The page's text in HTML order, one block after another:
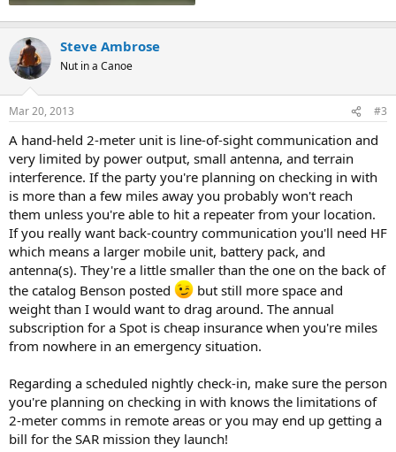
Steve Ambrose
Nut in a Canoe
Mar 20, 2013 #3
A hand-held 2-meter unit is line-of-sight communication and
very limited by power output, small antenna, and terrain
interference. If the party you're planning on checking in with
is more than a few miles away you probably won't reach
them unless you're able to hit a repeater from your location.
If you really want back-country communication you'll need HF
which means a larger mobile unit, battery pack, and
antenna(s). They're a little smaller than the one on the back of
the catalog Benson posted
but still more space and
weight than I would want to drag around. The annual
subscription for a Spot is cheap insurance when you're miles
from nowhere in an emergency situation.
Regarding a scheduled nightly check-in, make sure the person
you're planning on checking in with knows the limitations of
2-meter comms in remote areas or you may end up getting a
bill for the SAR mission they launch!